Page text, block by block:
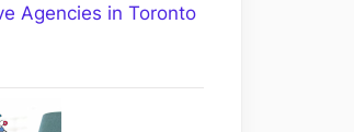
Agencies in Toronto